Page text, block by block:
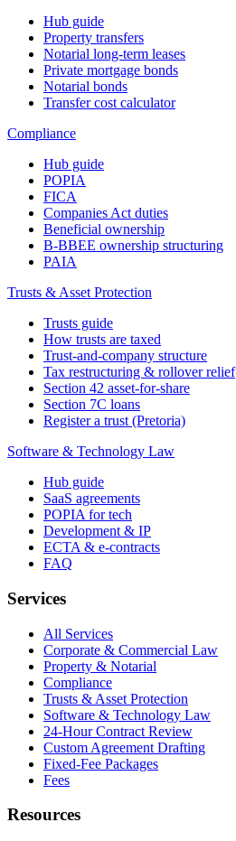
Hub guide
Property transfers
Notarial long-term leases
Private mortgage bonds
Notarial bonds
Transfer cost calculator
Compliance
Hub guide
POPIA
FICA
Companies Act duties
Beneficial ownership
B-BBEE ownership structuring
PAIA
Trusts & Asset Protection
Trusts guide
How trusts are taxed
Trust-and-company structure
Tax restructuring & rollover relief
Section 42 asset-for-share
Section 7C loans
Register a trust (Pretoria)
Software & Technology Law
Hub guide
SaaS agreements
POPIA for tech
Development & IP
ECTA & e-contracts
FAQ
Services
All Services
Corporate & Commercial Law
Property & Notarial
Compliance
Trusts & Asset Protection
Software & Technology Law
24-Hour Contract Review
Custom Agreement Drafting
Fixed-Fee Packages
Fees
Resources